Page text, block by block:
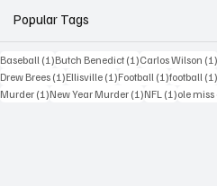
Popular Tags
Baseball (1)1 post
Butch Benedict (1)1 post
Carlos Wilson (1)
Drew Brees (1)1 post
Ellisville (1)1 post
Football (1)1 post
football (1)
Murder (1)1 post
New Year Murder (1)1 post
NFL (1)1 post
ole miss